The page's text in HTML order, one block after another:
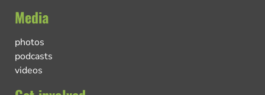
Media
photos
podcasts
videos